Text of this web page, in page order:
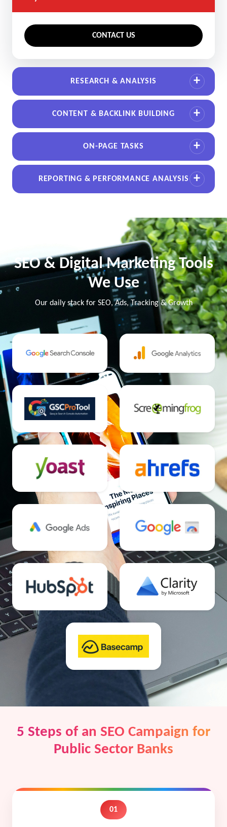
CONTACT US
RESEARCH & ANALYSIS
CONTENT & BACKLINK BUILDING
ON-PAGE TASKS
REPORTING & PERFORMANCE ANALYSIS
SEO & Digital Marketing Tools
We Use
Our daily stack for SEO, Ads, Tracking & Growth
5 Steps of an SEO Campaign for
Public Sector Banks
01